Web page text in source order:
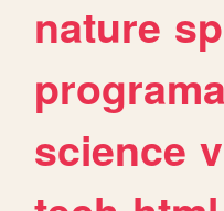
nature
science